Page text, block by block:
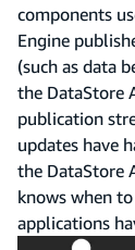
components
Engine
(such as data
the DataStore
publication
updates have
the DataStore
knows when
applications